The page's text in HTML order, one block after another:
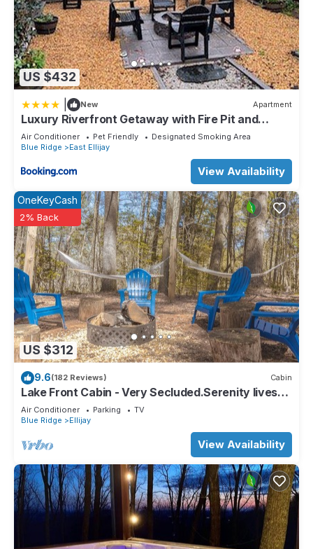
US $432
New Apartment
Luxury Riverfront Getaway with Fire Pit and
Private Deck
Air Conditioner Pet Friendly
Designated Smoking Area
Blue Ridge
East Ellijay
View Availability
US $312
OneKeyCash
2% Back
9.6(182 Reviews) Cabin
Lake Front Cabin - Very Secluded.Serenity lives
here!
Air Conditioner Parking
TV
Blue Ridge
Ellijay
View Availability